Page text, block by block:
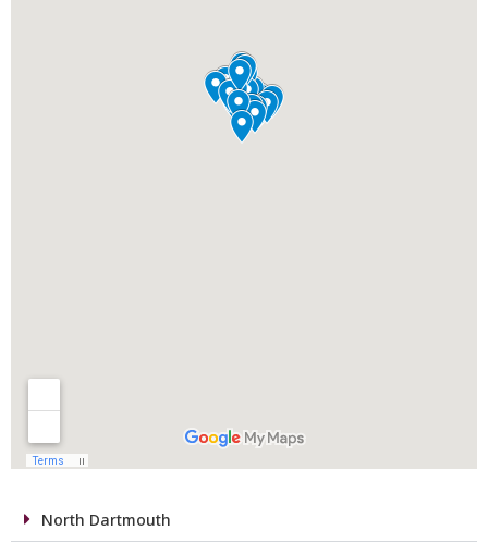
North Dartmouth